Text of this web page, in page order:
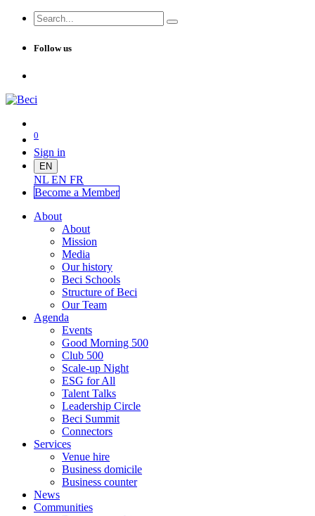
Follow us
0
Sign in
EN
NL EN FR
Become a Member
About
About
Mission
Media
Our history
Beci Schools
Structure of Beci
Our Team
Agenda
Events
Good Morning 500
Club 500
Scale-up Night
ESG for All
Talent Talks
Leadership Circle
Beci Summit
Connectors
Services
Venue hire
Business domicile
Business counter
News
Communities